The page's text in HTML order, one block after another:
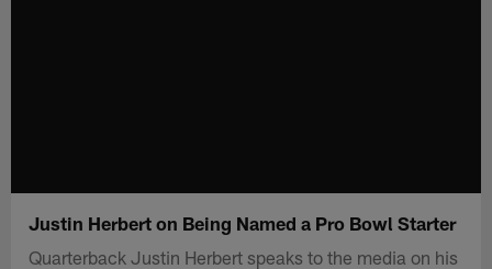
Justin Herbert on Being Named a Pro Bowl Starter
Quarterback Justin Herbert speaks to the media on his